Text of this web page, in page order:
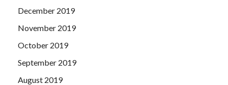
December 2019
November 2019
October 2019
September 2019
August 2019